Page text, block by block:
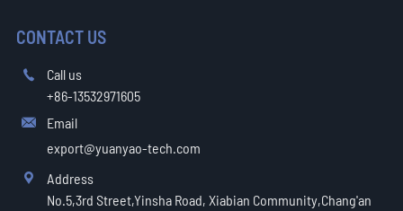
CONTACT US

Call us
+86-13532971605

Email
export@yuanyao-tech.com

Address
No.5,3rd Street,Yinsha Road, Xiabian Community,Chang'an